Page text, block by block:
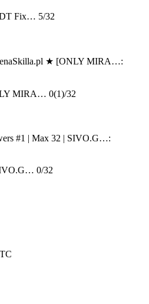
DT Fix… 5/32
MIRA… 0(1)/32
0/32